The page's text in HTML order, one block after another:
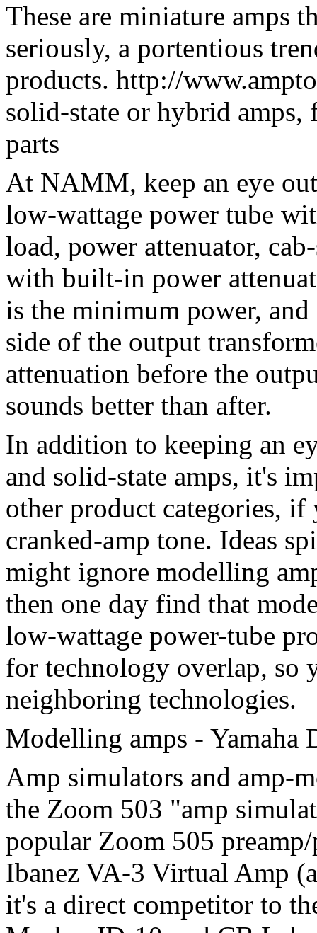
These are miniature amps
seriously, a portentious
products. http://
solid-state or hybrid
parts
At NAMM, keep an eye
low-wattage power tube
load, power attenuator,
with built-in power
is the minimum power,
side of the output
attenuation before the
sounds better than after.
In addition to keeping an
and solid-state amps, it's
other product categories,
cranked-amp tone. Ideas
might ignore modelling
then one day find that
low-wattage power-tube
for technology overlap, so
neighboring technologies.
Modelling amps - Yamaha
Amp simulators and amp-
the Zoom 503 "amp
popular Zoom 505
Ibanez VA-3 Virtual Amp
it's a direct competitor to